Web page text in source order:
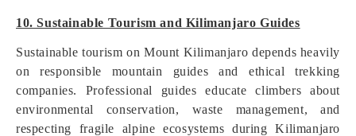
10. Sustainable Tourism and Kilimanjaro Guides
Sustainable tourism on Mount Kilimanjaro depends heavily
on responsible mountain guides and ethical trekking
companies. Professional guides educate climbers about
environmental conservation, waste management, and
respecting fragile alpine ecosystems during Kilimanjaro